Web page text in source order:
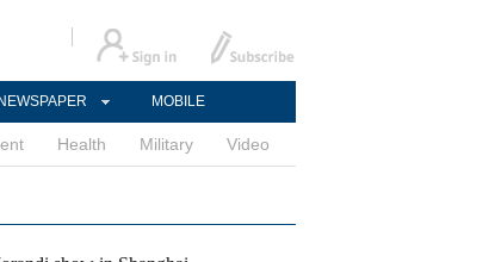
NEWSPAPER MOBILE
Health Military Video